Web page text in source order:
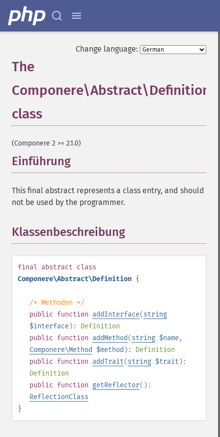
Change language:
The
Componere\Abstract\Definition
class
(Componere 2 >= 2.1.0)
Einführung
This final abstract represents a class entry, and should
not be used by the programmer.
Klassenbeschreibung
final abstract class
Componere\Abstract\Definition {
/* Methoden */
public function addInterface(string
$interface): Definition
public function addMethod(string $name,
Componere\Method
$method ): Definition
public function addTrait(string $trait ):
Definition
public function getReflector():
ReflectionClass
}